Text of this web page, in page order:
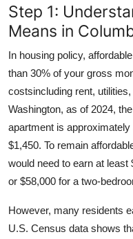
Step 1:
Means in
In housing policy,
than 30% of your gross
costsincluding rent,
Washington, as of 2024,
apartment is
$1,450. To remain
would need to earn at least
or $58,000 for a two-
However, many residents
U.S. Census data shows